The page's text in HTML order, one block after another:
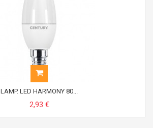
LAMP. LED HARMONY 80...
2,93 €